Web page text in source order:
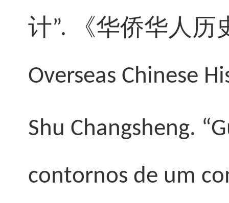
计”. 《华侨华人历
Overseas Chinese
Shu Changsheng.
contornos de um